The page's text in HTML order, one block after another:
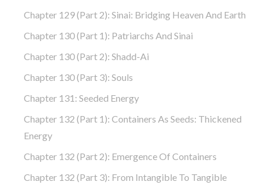
Chapter 129 (part 2): Sinai: Bridging Heaven And Earth
Chapter 130 (part 1): Patriarchs And Sinai
Chapter 130 (part 2): Shadd-Ai
Chapter 130 (part 3): Souls
Chapter 131: Seeded Energy
Chapter 132 (part 1): Containers As Seeds: Thickened
Energy
Chapter 132 (part 2): Emergence Of Containers
Chapter 132 (part 3): From Intangible To Tangible